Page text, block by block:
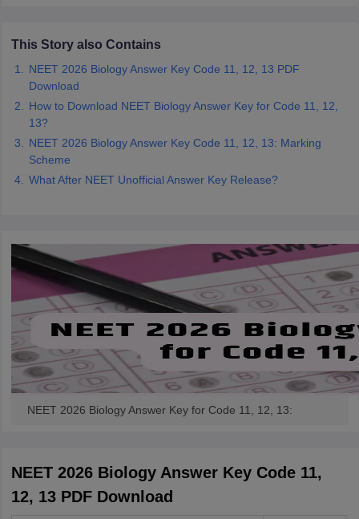
This Story also Contains
NEET 2026 Biology Answer Key Code 11, 12, 13 PDF
Download
How to Download NEET Biology Answer Key for Code 11, 12,
13?
NEET 2026 Biology Answer Key Code 11, 12, 13: Marking
Scheme
What After NEET Unofficial Answer Key Release?
NEET 2026 Biology Answer Key for Code 11, 12, 13:
NEET 2026 Biology Answer Key Code 11,
12, 13 PDF Download